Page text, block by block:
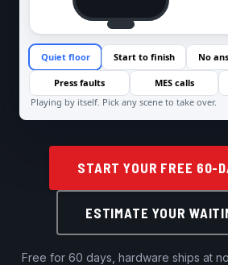
START YOUR FREE 60-
ESTIMATE YOUR
Free for 60 days, hardware ships at